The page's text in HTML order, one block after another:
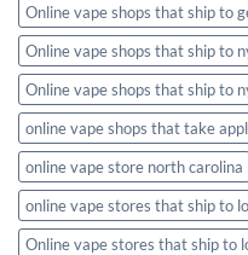
Online vape shops that ship to
Online vape shops that ship to
Online vape shops that ship to
online vape shops that take
online vape store north carolina
online vape stores that ship to
Online vape stores that ship to